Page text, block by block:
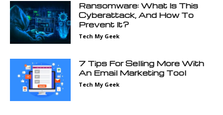
Ransomware: What Is This
Cyberattack, And How To
Prevent It?
Tech My Geek
7 Tips For Selling More With
An Email Marketing Tool
Tech My Geek